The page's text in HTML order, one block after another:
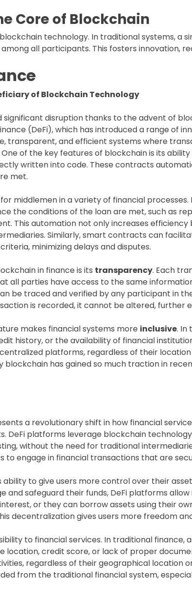
Core of Blockchain
technology. In traditional systems, a
all participants. This fosters innovation,
of Blockchain Technology
disruption thanks to the advent of
(DeFi), which has introduced a range of
transparent, and efficient systems where
of the key features of blockchain is its
written into code. These contracts
met.
middlemen in a variety of financial
the conditions of the loan are met, such as
This automation not only increases efficiency
Similarly, smart contracts can
minimizing delays and disputes.
in finance is its transparency. Each
all parties have access to the same
be traced and verified by any participant in
is recorded, it cannot be altered, further
makes financial systems more inclusive. In
history, or the availability of financial
platforms, regardless of their
blockchain has gained so much traction in
a revolutionary shift in how financial
DeFi platforms leverage blockchain
without the need for traditional
to engage in financial transactions that are
ability to give users more control over their
and safeguard their funds, DeFi platforms
or they can borrow assets using their
decentralization gives users more freedom
to financial services. In traditional
location, credit score, or lack of proper
regardless of their geographical location
from the traditional financial system,